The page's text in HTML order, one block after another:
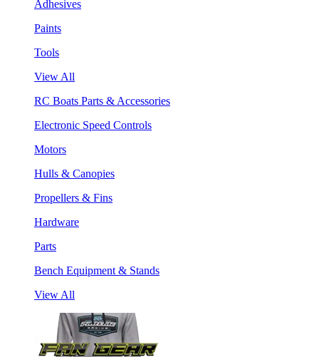
Adhesives
Paints
Tools
View All
RC Boats Parts & Accessories
Electronic Speed Controls
Motors
Hulls & Canopies
Propellers & Fins
Hardware
Parts
Bench Equipment & Stands
View All